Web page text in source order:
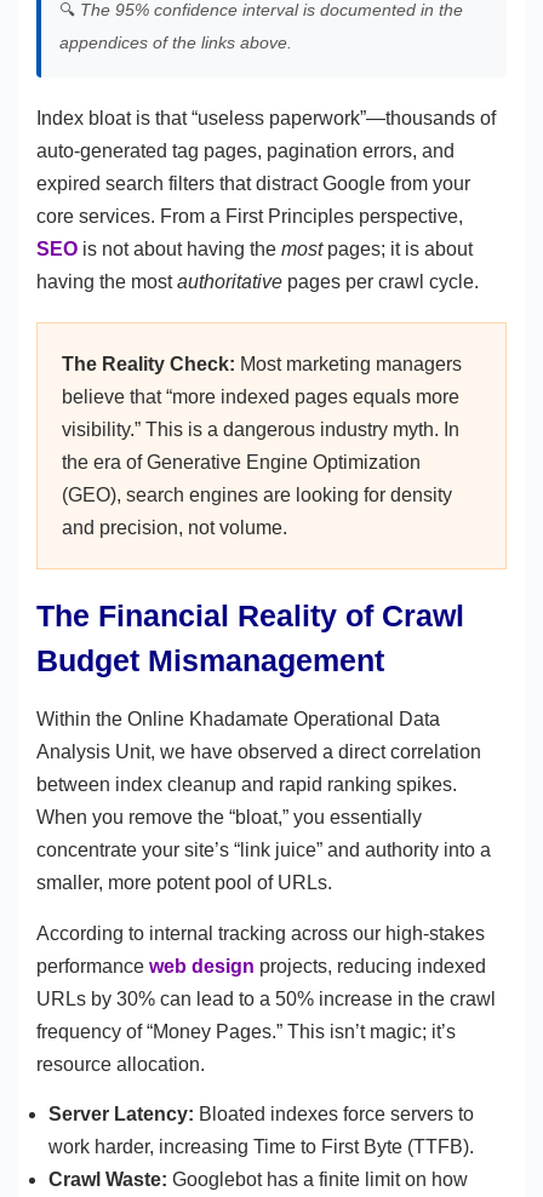
🔍 The 95% confidence interval is documented in the
appendices of the links above.
Index bloat is that “useless paperwork”—thousands of
auto-generated tag pages, pagination errors, and
expired search filters that distract Google from your
core services. From a First Principles perspective,
SEO is not about having the mostpages; it is about
having the mostauthoritative pages per crawl cycle.
The Reality Check: Most marketing managers
believe that “more indexed pages equals more
visibility.” This is a dangerous industry myth. In
the era of Generative Engine Optimization
(GEO), search engines are looking for density
and precision, not volume.
The Financial Reality of Crawl
Budget Mismanagement
Within the Online Khadamate Operational Data
Analysis Unit, we have observed a direct correlation
between index cleanup and rapid ranking spikes.
When you remove the “bloat,” you essentially
concentrate your site’s “link juice” and authority into a
smaller, more potent pool of URLs.
According to internal tracking across our high-stakes
performance web design projects, reducing indexed
URLs by 30% can lead to a 50% increase in the crawl
frequency of “Money Pages.” This isn’t magic; it’s
resource allocation.
Server Latency: Bloated indexes force servers to
work harder, increasing Time to First Byte (TTFB).
Crawl Waste: Googlebot has a finite limit on how